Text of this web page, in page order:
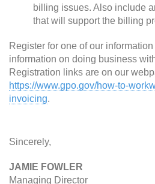
billing issues. Also include
that will support the billing
Register for one of our
information on doing business
Registration links are on our
https://www.gpo.gov/how-to-
invoicing.
Sincerely,
JAMIE FOWLER
Managing Director